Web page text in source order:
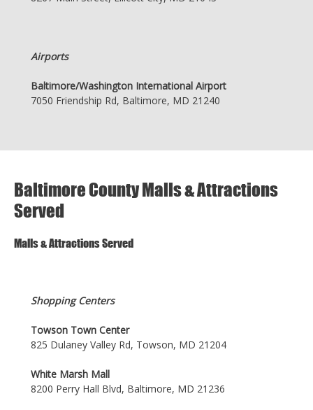
Airports
Baltimore/Washington International Airport
7050 Friendship Rd, Baltimore, MD 21240
Baltimore County Malls & Attractions
Served
Malls & Attractions Served
Shopping Centers
Towson Town Center
825 Dulaney Valley Rd, Towson, MD 21204
White Marsh Mall
8200 Perry Hall Blvd, Baltimore, MD 21236